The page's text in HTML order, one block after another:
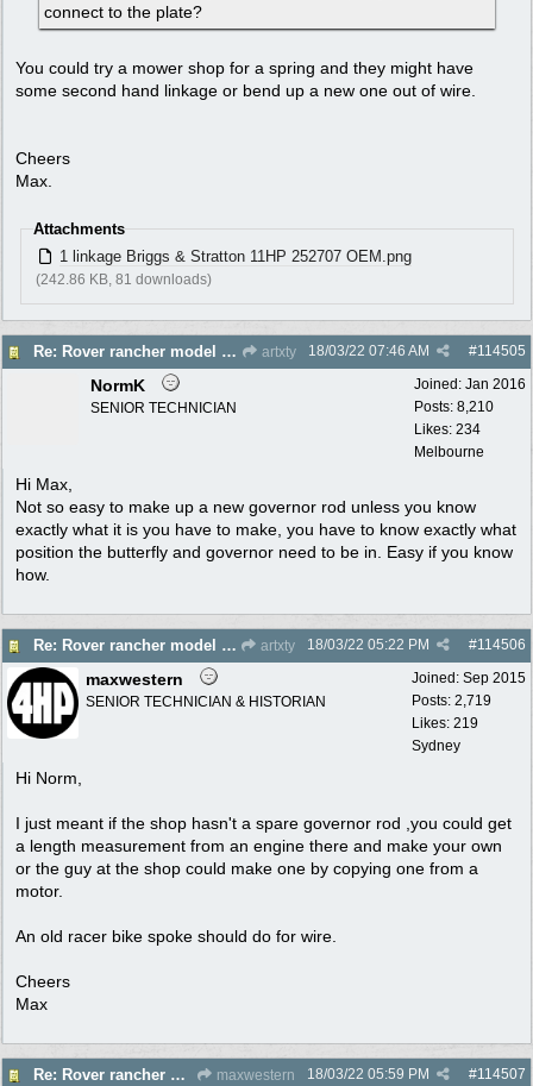
connect to the plate?
You could try a mower shop for a spring and they might have
some second hand linkage or bend up a new one out of wire.
Cheers
Max.
Attachments
1 linkage Briggs & Stratton 11HP 252707 OEM.png
(242.86 KB, 81 downloads)
Re: Rover rancher model and carby? artxty #114505
18/03/22 07:46 AM
Joined: Jan 2016
Posts: 8,210
Likes: 234
Melbourne
NormK
SENIOR TECHNICIAN
Hi Max,
Not so easy to make up a new governor rod unless you know
exactly what it is you have to make, you have to know exactly what
position the butterfly and governor need to be in. Easy if you know
how.
Re: Rover rancher model and carby? artxty #114506
18/03/22 05:22 PM
Joined: Sep 2015
Posts: 2,719
Likes: 219
Sydney
maxwestern
SENIOR TECHNICIAN & HISTORIAN
Hi Norm,
I just meant if the shop hasn't a spare governor rod ,you could get
a length measurement from an engine there and make your own
or the guy at the shop could make one by copying one from a
motor.
An old racer bike spoke should do for wire.
Cheers
Max
Re: Rover rancher model and carby? maxwestern #114507
18/03/22 05:59 PM